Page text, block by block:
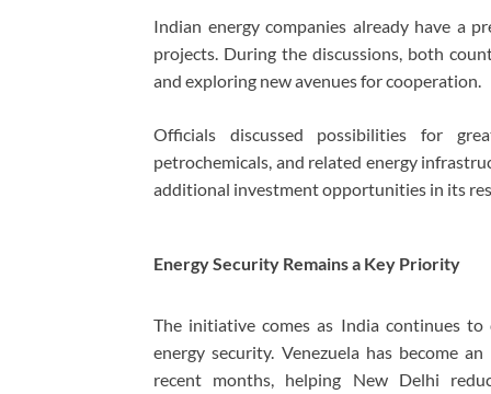
Indian energy companies already have a
projects. During the discussions, both
and exploring new avenues for cooperation.
Officials discussed possibilities for
petrochemicals, and related energy
additional investment opportunities in its
Energy Security Remains a Key Priority
The initiative comes as India continues
energy security. Venezuela has become
recent months, helping New Delhi